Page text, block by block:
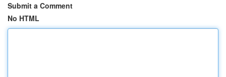
Submit a Comment
No HTML